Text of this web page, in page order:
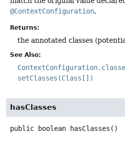
@ContextConfiguration.
Returns:
the annotated classes
See Also:
setClasses(Class[])
hasClasses
public boolean hasClasses ()